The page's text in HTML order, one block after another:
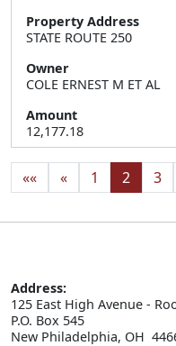
Property Address
STATE ROUTE 250
Owner
COLE ERNEST M ET AL
Amount
12,177.18
«« « 1 2 3
Address:
125 East High Avenue -
P.O. Box 545
New Philadelphia, OH